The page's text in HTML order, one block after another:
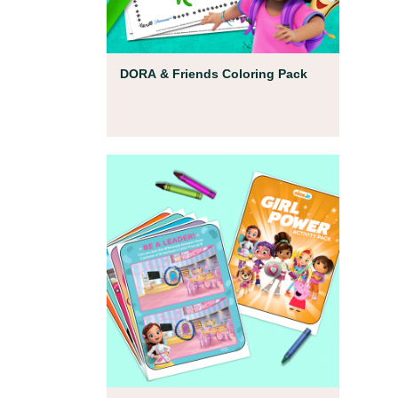
DORA & Friends Coloring Pack
Coloring Pages